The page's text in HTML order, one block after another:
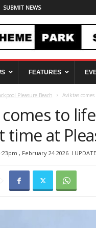
SUBMIT NEWS
FEATURES
Pleasure Beach Aviktas
to
time at
, February 24 2026 l